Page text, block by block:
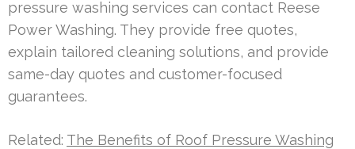
pressure washing services can contact Reese
Power Washing. They provide free quotes,
explain tailored cleaning solutions, and provide
same-day quotes and customer-focused
guarantees.
Related: The Benefits of Roof Pressure Washing